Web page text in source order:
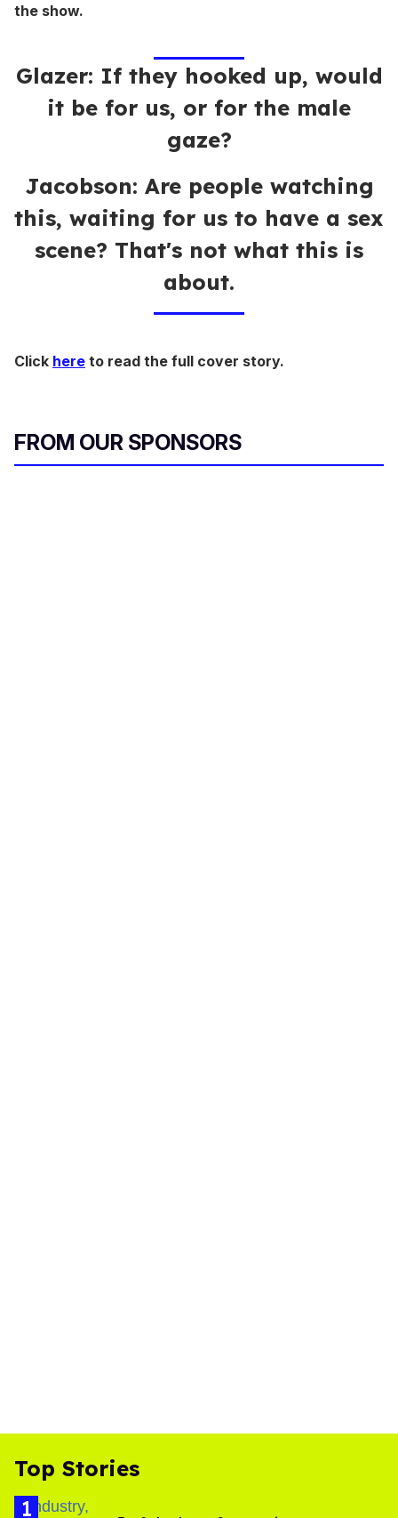
the show.
Glazer: If they hooked up, would
it be for us, or for the male
gaze?
Jacobson: Are people watching
this, waiting for us to have a sex
scene? That's not what this is
about.
Click here to read the full cover story.
FROM OUR SPONSORS
Top Stories